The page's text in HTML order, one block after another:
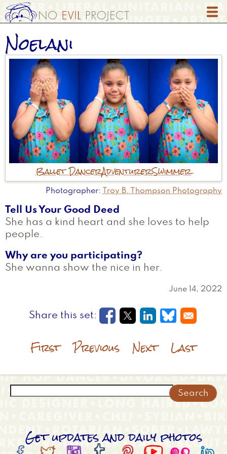
Skip
to
content
Noelani
Ballet DancerAdventurerSwimmer
Photographer Troy B. Thompson Photography
Tell Us Your Good Deed
She has a kind heart and she loves to help
people.
Why are you participating?
She wanna show the nice in her.
June 14, 2022
Opens in a new window
Opens in a new
Opens in a
Opens in a
First Previous Next Last
Get updates and daily photos